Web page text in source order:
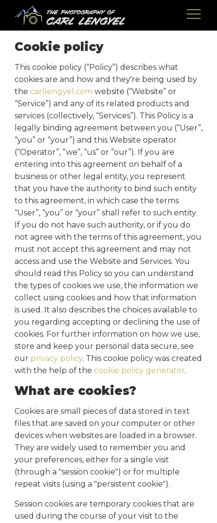
Cookie policy
This cookie policy (“Policy”) describes what
cookies are and how and they're being used by
the carllengyel.com website (“Website” or
“Service”) and any of its related products and
services (collectively, “Services”). This Policy is a
legally binding agreement between you (“User”,
“you” or “your”) and this Website operator
(“Operator”, “we”, “us” or “our”). If you are
entering into this agreement on behalf of a
business or other legal entity, you represent
that you have the authority to bind such entity
to this agreement, in which case the terms
“User”, “you” or “your” shall refer to such entity.
If you do not have such authority, or if you do
not agree with the terms of this agreement, you
must not accept this agreement and may not
access and use the Website and Services. You
should read this Policy so you can understand
the types of cookies we use, the information we
collect using cookies and how that information
is used. It also describes the choices available to
you regarding accepting or declining the use of
cookies. For further information on how we use,
store and keep your personal data secure, see
our privacy policy. This cookie policy was created
with the help of the cookie policy generator.
What are cookies?
Cookies are small pieces of data stored in text
files that are saved on your computer or other
devices when websites are loaded in a browser.
They are widely used to remember you and
your preferences, either for a single visit
(through a "session cookie") or for multiple
repeat visits (using a "persistent cookie").
Session cookies are temporary cookies that are
used during the course of your visit to the